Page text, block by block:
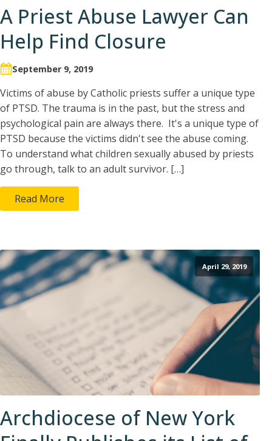
A Priest Abuse Lawyer Can
Help Find Closure
September 9, 2019
Victims of abuse by Catholic priests suffer a unique type
of PTSD. The trauma is in the past, but the stress and
psychological pain are always there. It's a unique type of
PTSD because the victims didn't see the abuse coming.
To understand what children sexually abused by priests
go through, talk to an adult survivor. […]
Read More
April 29, 2019
Archdiocese of New York